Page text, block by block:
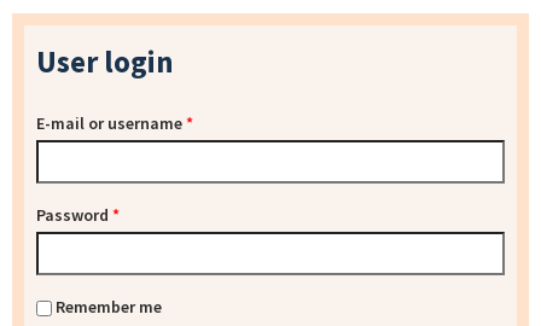
User login
E-mail or username*
Password *
Remember me